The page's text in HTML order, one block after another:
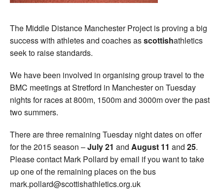
The Middle Distance Manchester Project is proving a big
success with athletes and coaches asscottishathletics
seek to raise standards.
We have been involved in organising group travel to the
BMC meetings at Stretford in Manchester on Tuesday
nights for races at 800m, 1500m and 3000m over the past
two summers.
There are three remaining Tuesday night dates on offer
for the 2015 season –July 21 and August 11 and 25.
Please contact Mark Pollard by email if you want to take
up one of the remaining places on the bus
mark.pollard@scottishathletics.org.uk